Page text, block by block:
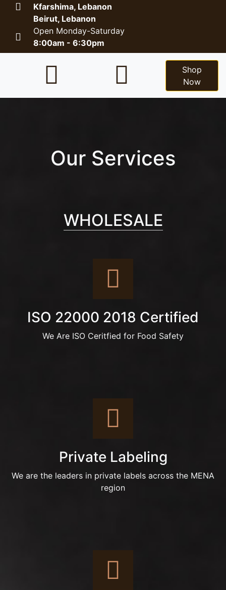
Kfarshima, Lebanon
Beirut, Lebanon
Open Monday-Saturday
8:00am - 6:30pm
Shop
Now
Our Services
WHOLESALE
ISO 22000 2018 Certified
We Are ISO Ceritfied for Food Safety
Private Labeling
We are the leaders in private labels across the MENA
region